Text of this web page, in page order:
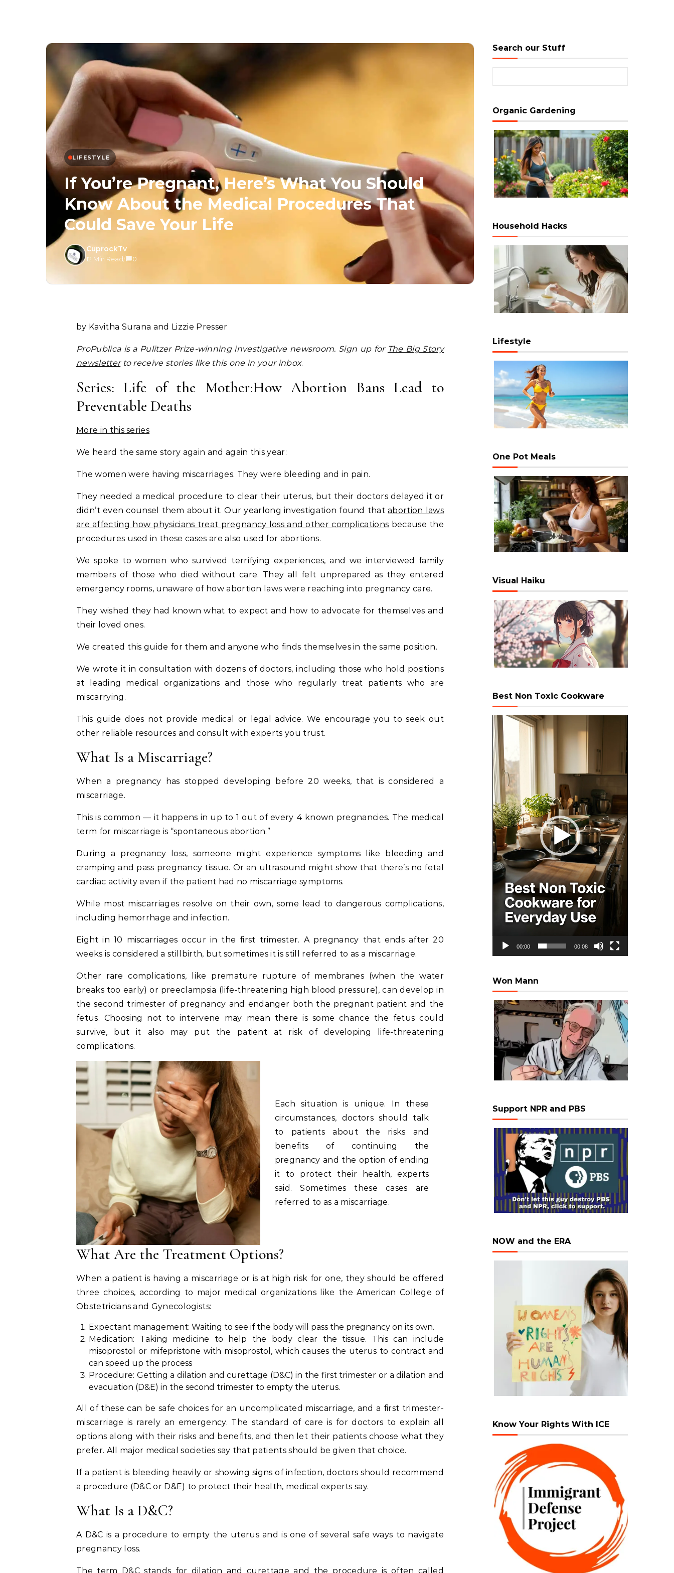
LIFESTYLE
If You’re Pregnant, Here’s What You Should
Know About the Medical Procedures That
Could Save Your Life
CuprockTv
12 Min Read/ 0
by Kavitha Surana and Lizzie Presser
ProPublica is a Pulitzer Prize-winning investigative newsroom. Sign up for The Big Story
newsletterto receive stories like this one in your inbox.
Series: Life of the Mother:How Abortion Bans Lead to
Preventable Deaths
More in this series
We heard the same story again and again this year:
The women were having miscarriages. They were bleeding and in pain.
They needed a medical procedure to clear their uterus, but their doctors delayed it or
didn’t even counsel them about it. Our yearlong investigation found thatabortion laws
are affecting how physicians treat pregnancy loss and other complications because the
procedures used in these cases are also used for abortions.
We spoke to women who survived terrifying experiences, and we interviewed family
members of those who died without care. They all felt unprepared as they entered
emergency rooms, unaware of how abortion laws were reaching into pregnancy care.
They wished they had known what to expect and how to advocate for themselves and
their loved ones.
We created this guide for them and anyone who finds themselves in the same position.
We wrote it in consultation with dozens of doctors, including those who hold positions
at leading medical organizations and those who regularly treat patients who are
miscarrying.
This guide does not provide medical or legal advice. We encourage you to seek out
other reliable resources and consult with experts you trust.
What Is a Miscarriage?
When a pregnancy has stopped developing before 20 weeks, that is considered a
miscarriage.
This is common — it happens in up to 1 out of every 4 known pregnancies. The medical
term for miscarriage is “spontaneous abortion.”
During a pregnancy loss, someone might experience symptoms like bleeding and
cramping and pass pregnancy tissue. Or an ultrasound might show that there’s no fetal
cardiac activity even if the patient had no miscarriage symptoms.
While most miscarriages resolve on their own, some lead to dangerous complications,
including hemorrhage and infection.
Eight in 10 miscarriages occur in the first trimester. A pregnancy that ends after 20
weeks is considered a stillbirth, but sometimes it is still referred to as a miscarriage.
Other rare complications, like premature rupture of membranes (when the water
breaks too early) or preeclampsia (life-threatening high blood pressure), can develop in
the second trimester of pregnancy and endanger both the pregnant patient and the
fetus. Choosing not to intervene may mean there is some chance the fetus could
survive, but it also may put the patient at risk of developing life-threatening
complications.
Each situation is unique. In these
circumstances, doctors should talk
to patients about the risks and
benefits of continuing the
pregnancy and the option of ending
it to protect their health, experts
said. Sometimes these cases are
referred to as a miscarriage.
What Are the Treatment Options?
When a patient is having a miscarriage or is at high risk for one, they should be offered
three choices, according to major medical organizations like the American College of
Obstetricians and Gynecologists:
Expectant management: Waiting to see if the body will pass the pregnancy on its own.
Medication: Taking medicine to help the body clear the tissue. This can include
misoprostol or mifepristone with misoprostol, which causes the uterus to contract and
can speed up the process
Procedure: Getting a dilation and curettage (D&C) in the first trimester or a dilation and
evacuation (D&E) in the second trimester to empty the uterus.
All of these can be safe choices for an uncomplicated miscarriage, and a first trimester-
miscarriage is rarely an emergency. The standard of care is for doctors to explain all
options along with their risks and benefits, and then let their patients choose what they
prefer. All major medical societies say that patients should be given that choice.
If a patient is bleeding heavily or showing signs of infection, doctors should recommend
a procedure (D&C or D&E) to protect their health, medical experts say.
What Is a D&C?
A D&C is a procedure to empty the uterus and is one of several safe ways to navigate
pregnancy loss.
The term D&C stands for dilation and curettage and the procedure is often called
Search our Stuff
Organic Gardening
Household Hacks
Lifestyle
One Pot Meals
Visual Haiku
Best Non Toxic Cookware
Video
Player
00:00 00:08
Won Mann
Support NPR and PBS
NOW and the ERA
Know Your Rights With ICE